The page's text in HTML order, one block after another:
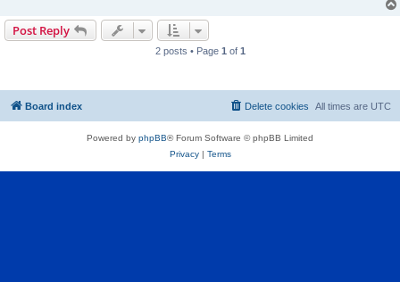
Post Reply
2 posts • Page 1 of 1
Board index All times are UTC
Delete cookies
Powered by phpBB® Forum Software © phpBB Limited
Privacy| Terms